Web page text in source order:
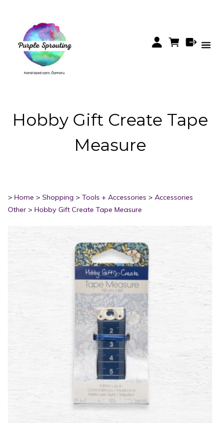
Hobby Gift Create Tape
Measure
> Home > Shopping > Tools + Accessories > Accessories
Other > Hobby Gift Create Tape Measure